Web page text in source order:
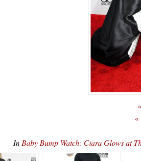
«
In Baby Bump Watch: Ciara Glows at